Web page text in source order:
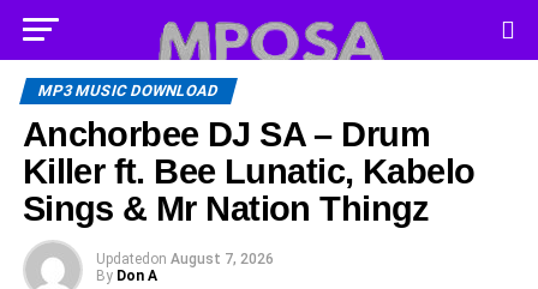
MP3 MUSIC DOWNLOAD
Anchorbee DJ SA – Drum
Killer ft. Bee Lunatic, Kabelo
Sings & Mr Nation Thingz
Updated on August 7, 2026
By Don A